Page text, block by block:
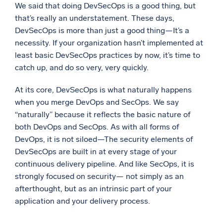
Trusted and certified
We said that doing DevSecOps is a good thing, but
that’s really an understatement. These days,
DevSecOps is more than just a good thing—It’s a
necessity. If your organization hasn’t implemented at
least basic DevSecOps practices by now, it’s time to
catch up, and do so very, very quickly.
At its core, DevSecOps is what naturally happens
when you merge DevOps and SecOps. We say
“naturally” because it reflects the basic nature of
both DevOps and SecOps. As with all forms of
DevOps, it is not siloed—The security elements of
DevSecOps are built in at every stage of your
continuous delivery pipeline. And like SecOps, it is
strongly focused on security— not simply as an
afterthought, but as an intrinsic part of your
application and your delivery process.